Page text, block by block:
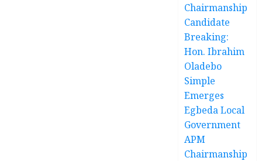
Chairmanship
Candidate
Breaking:
Hon. Ibrahim
Oladebo
Simple
Emerges
Egbeda Local
Government
APM
Chairmanship